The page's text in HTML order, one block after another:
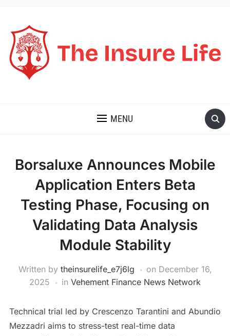
MENU
Borsaluxe Announces Mobile
Application Enters Beta
Testing Phase, Focusing on
Validating Data Analysis
Module Stability
Written by theinsurelife_e7j6lg on December 16,
2025
in Vehement Finance News Network
Technical trial led by Crescenzo Tarantini and Abundio
Mezzadri aims to stress-test real-time data